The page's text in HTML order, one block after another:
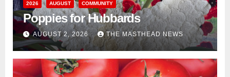
2026 AUGUST COMMUNITY
Poppies for Hubbards
AUGUST 2, 2026 THE MASTHEAD NEWS